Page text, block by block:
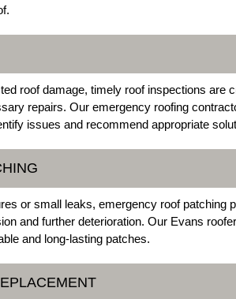
roof damage, timely roof inspections are
repairs. Our emergency roofing
issues and recommend appropriate
or small leaks, emergency roof patching
and further deterioration. Our Evans
and long-lasting patches.